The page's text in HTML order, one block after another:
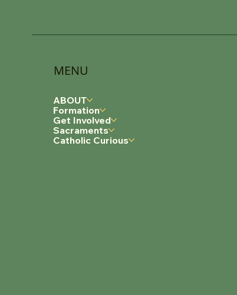
MENU
ABOUT
Formation
Get Involved
Sacraments
Catholic Curious